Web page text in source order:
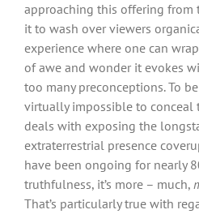
approaching this offering
it to wash over viewers
experience where one can
of awe and wonder it evokes
too many preconceptions. To
virtually impossible to conceal
deals with exposing the
extraterrestrial presence
have been ongoing for nearly
truthfulness, it’s more – much,
That’s particularly true with